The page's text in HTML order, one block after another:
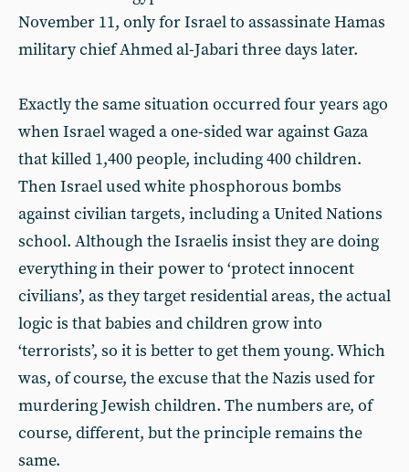
November 11, only for Israel to assassinate Hamas
military chief Ahmed al-Jabari three days later.
Exactly the same situation occurred four years ago
when Israel waged a one-sided war against Gaza
that killed 1,400 people, including 400 children.
Then Israel used white phosphorous bombs
against civilian targets, including a United Nations
school. Although the Israelis insist they are doing
everything in their power to ‘protect innocent
civilians’, as they target residential areas, the actual
logic is that babies and children grow into
‘terrorists’, so it is better to get them young. Which
was, of course, the excuse that the Nazis used for
murdering Jewish children. The numbers are, of
course, different, but the principle remains the
same.